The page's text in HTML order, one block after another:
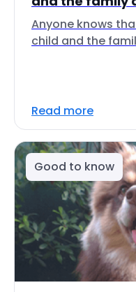
Anyone knows
child and the
Read more
Good to know